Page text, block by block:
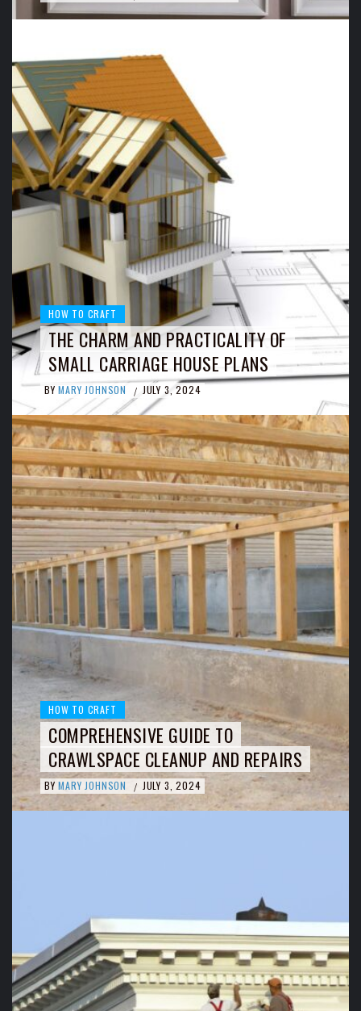
HOW TO CRAFT
THE CHARM AND PRACTICALITY OF
SMALL CARRIAGE HOUSE PLANS
BY MARY JOHNSON / JULY 3, 2024
HOW TO CRAFT
COMPREHENSIVE GUIDE TO
CRAWLSPACE CLEANUP AND REPAIRS
BY MARY JOHNSON / JULY 3, 2024